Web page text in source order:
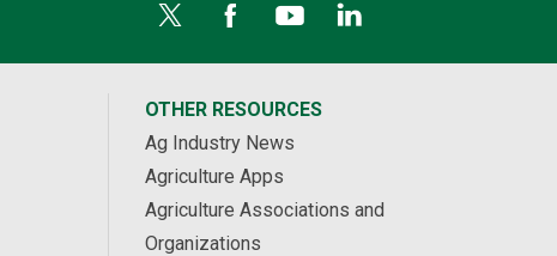
OTHER RESOURCES
Ag Industry News
Agriculture Apps
Agriculture Associations and
Organizations